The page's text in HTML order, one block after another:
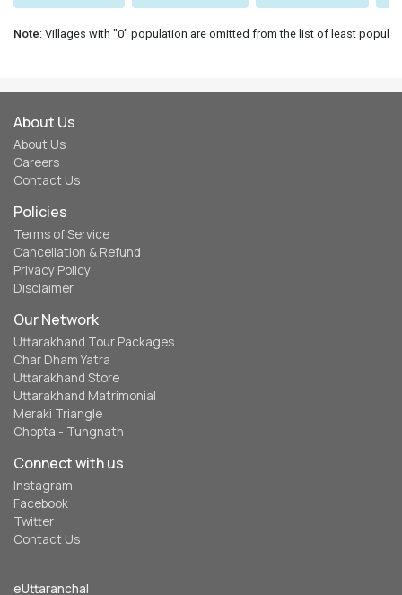
Note: Villages with "0" population are omitted from the list of least
About Us
About Us
Careers
Contact Us
Policies
Terms of Service
Cancellation & Refund
Privacy Policy
Disclaimer
Our Network
Uttarakhand Tour Packages
Char Dham Yatra
Uttarakhand Store
Uttarakhand Matrimonial
Meraki Triangle
Chopta - Tungnath
Connect with us
Instagram
Facebook
Twitter
Contact Us
eUttaranchal